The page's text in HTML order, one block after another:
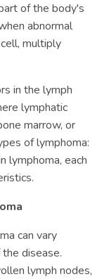
of the body's
abnormal
multiply
in the lymph
lymphatic
marrow, or
of lymphoma:
lymphoma, each
can vary
disease.
lymph nodes,